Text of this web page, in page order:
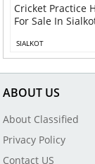
Cricket Practice
For Sale In
SIALKOT
ABOUT US
About Classified
Privacy Policy
Contact US